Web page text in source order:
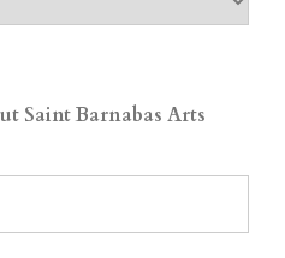
Saint Barnabas Arts